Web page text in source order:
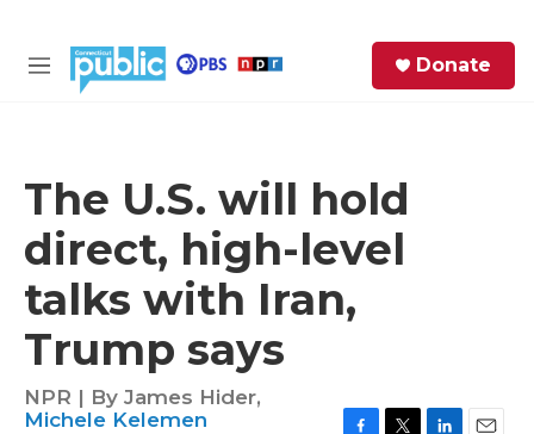
M
Donate
The U.S. will hold
direct, high-level
talks with Iran,
Trump says
NPR | By James Hider,
Michele Kelemen